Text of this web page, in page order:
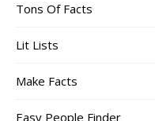
Tons Of Facts
Lit Lists
Make Facts
Easy People Finder